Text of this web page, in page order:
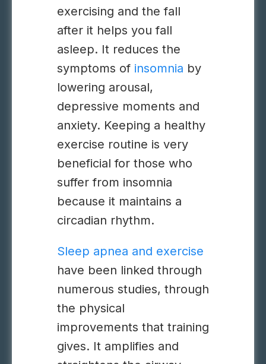
exercising and the fall
after it helps you fall
asleep. It reduces the
symptoms of insomnia by
lowering arousal,
depressive moments and
anxiety. Keeping a healthy
exercise routine is very
beneficial for those who
suffer from insomnia
because it maintains a
circadian rhythm.
Sleep apnea and exercise
have been linked through
numerous studies, through
the physical
improvements that training
gives. It amplifies and